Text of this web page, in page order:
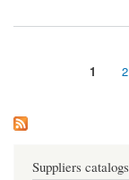
1 2
Suppliers catalogs